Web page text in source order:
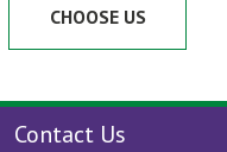
CHOOSE US
Contact Us